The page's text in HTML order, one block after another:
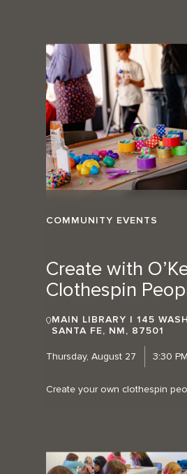
COMMUNITY EVENTS
Create with
Clothespin
MAIN LIBRARY | 145
SANTA FE, NM, 87501
Thursday, August 27 3:30
Create your own clothespin